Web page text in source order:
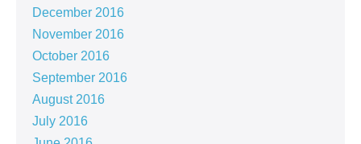
December 2016
November 2016
October 2016
September 2016
August 2016
July 2016